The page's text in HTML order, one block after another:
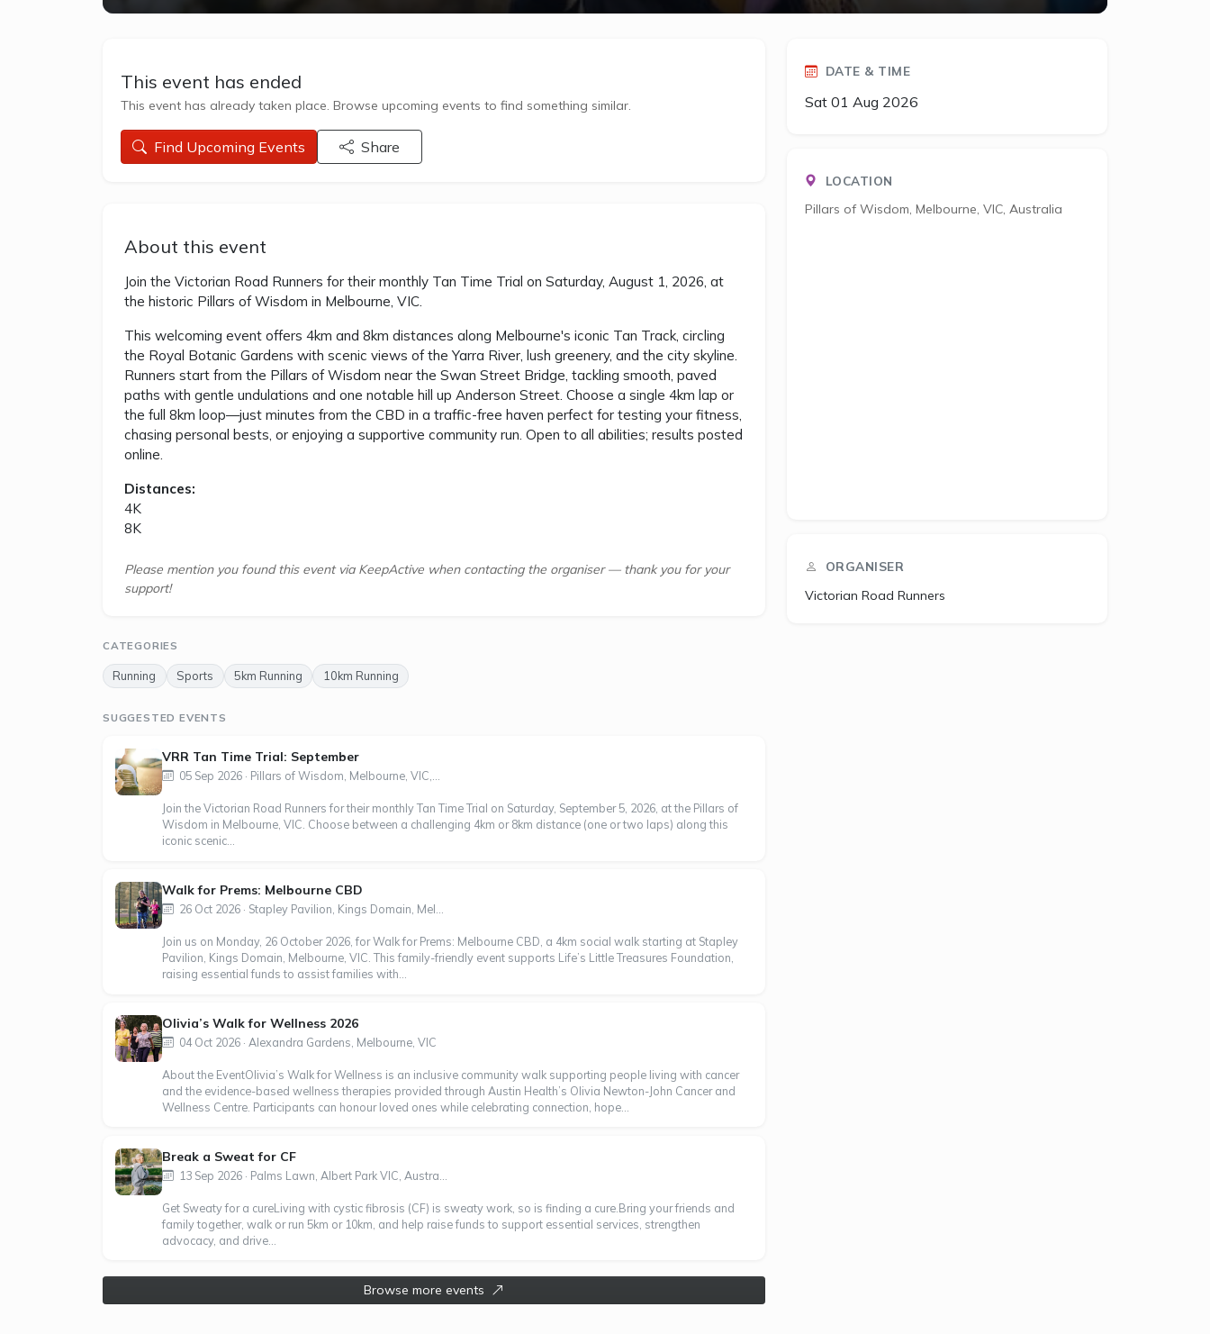
This event has ended
This event has already taken place. Browse upcoming events to find something similar.
Find Upcoming Events Share
About this event
Join the Victorian Road Runners for their monthly Tan Time Trial on Saturday, August 1, 2026, at
the historic Pillars of Wisdom in Melbourne, VIC.
This welcoming event offers 4km and 8km distances along Melbourne's iconic Tan Track, circling
the Royal Botanic Gardens with scenic views of the Yarra River, lush greenery, and the city skyline.
Runners start from the Pillars of Wisdom near the Swan Street Bridge, tackling smooth, paved
paths with gentle undulations and one notable hill up Anderson Street. Choose a single 4km lap or
the full 8km loop—just minutes from the CBD in a traffic-free haven perfect for testing your fitness,
chasing personal bests, or enjoying a supportive community run. Open to all abilities; results posted
online.
Distances:
4K
8K
Please mention you found this event via KeepActive when contacting the organiser — thank you for your
support!
CATEGORIES
Running Sports 5km Running 10km Running
SUGGESTED EVENTS
VRR Tan Time Trial: September
05 Sep 2026 · Pillars of Wisdom, Melbourne, VIC,...
Join the Victorian Road Runners for their monthly Tan Time Trial on Saturday, September 5, 2026, at the Pillars of
Wisdom in Melbourne, VIC. Choose between a challenging 4km or 8km distance (one or two laps) along this
iconic scenic...
Walk for Prems: Melbourne CBD
26 Oct 2026 · Stapley Pavilion, Kings Domain, Mel...
Join us on Monday, 26 October 2026, for Walk for Prems: Melbourne CBD, a 4km social walk starting at Stapley
Pavilion, Kings Domain, Melbourne, VIC. This family-friendly event supports Life’s Little Treasures Foundation,
raising essential funds to assist families with...
Olivia’s Walk for Wellness 2026
04 Oct 2026 · Alexandra Gardens, Melbourne, VIC
About the EventOlivia’s Walk for Wellness is an inclusive community walk supporting people living with cancer
and the evidence-based wellness therapies provided through Austin Health’s Olivia Newton-John Cancer and
Wellness Centre. Participants can honour loved ones while celebrating connection, hope...
Break a Sweat for CF
13 Sep 2026 · Palms Lawn, Albert Park VIC, Austra...
Get Sweaty for a cure Living with cystic fibrosis (CF) is sweaty work, so is finding a cure.Bring your friends and
family together, walk or run 5km or 10km, and help raise funds to support essential services, strengthen
advocacy, and drive...
Browse more events
DATE & TIME
Sat 01 Aug 2026
LOCATION
Pillars of Wisdom, Melbourne, VIC, Australia
ORGANISER
Victorian Road Runners